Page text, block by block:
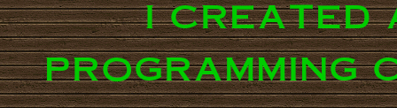
i created
programming